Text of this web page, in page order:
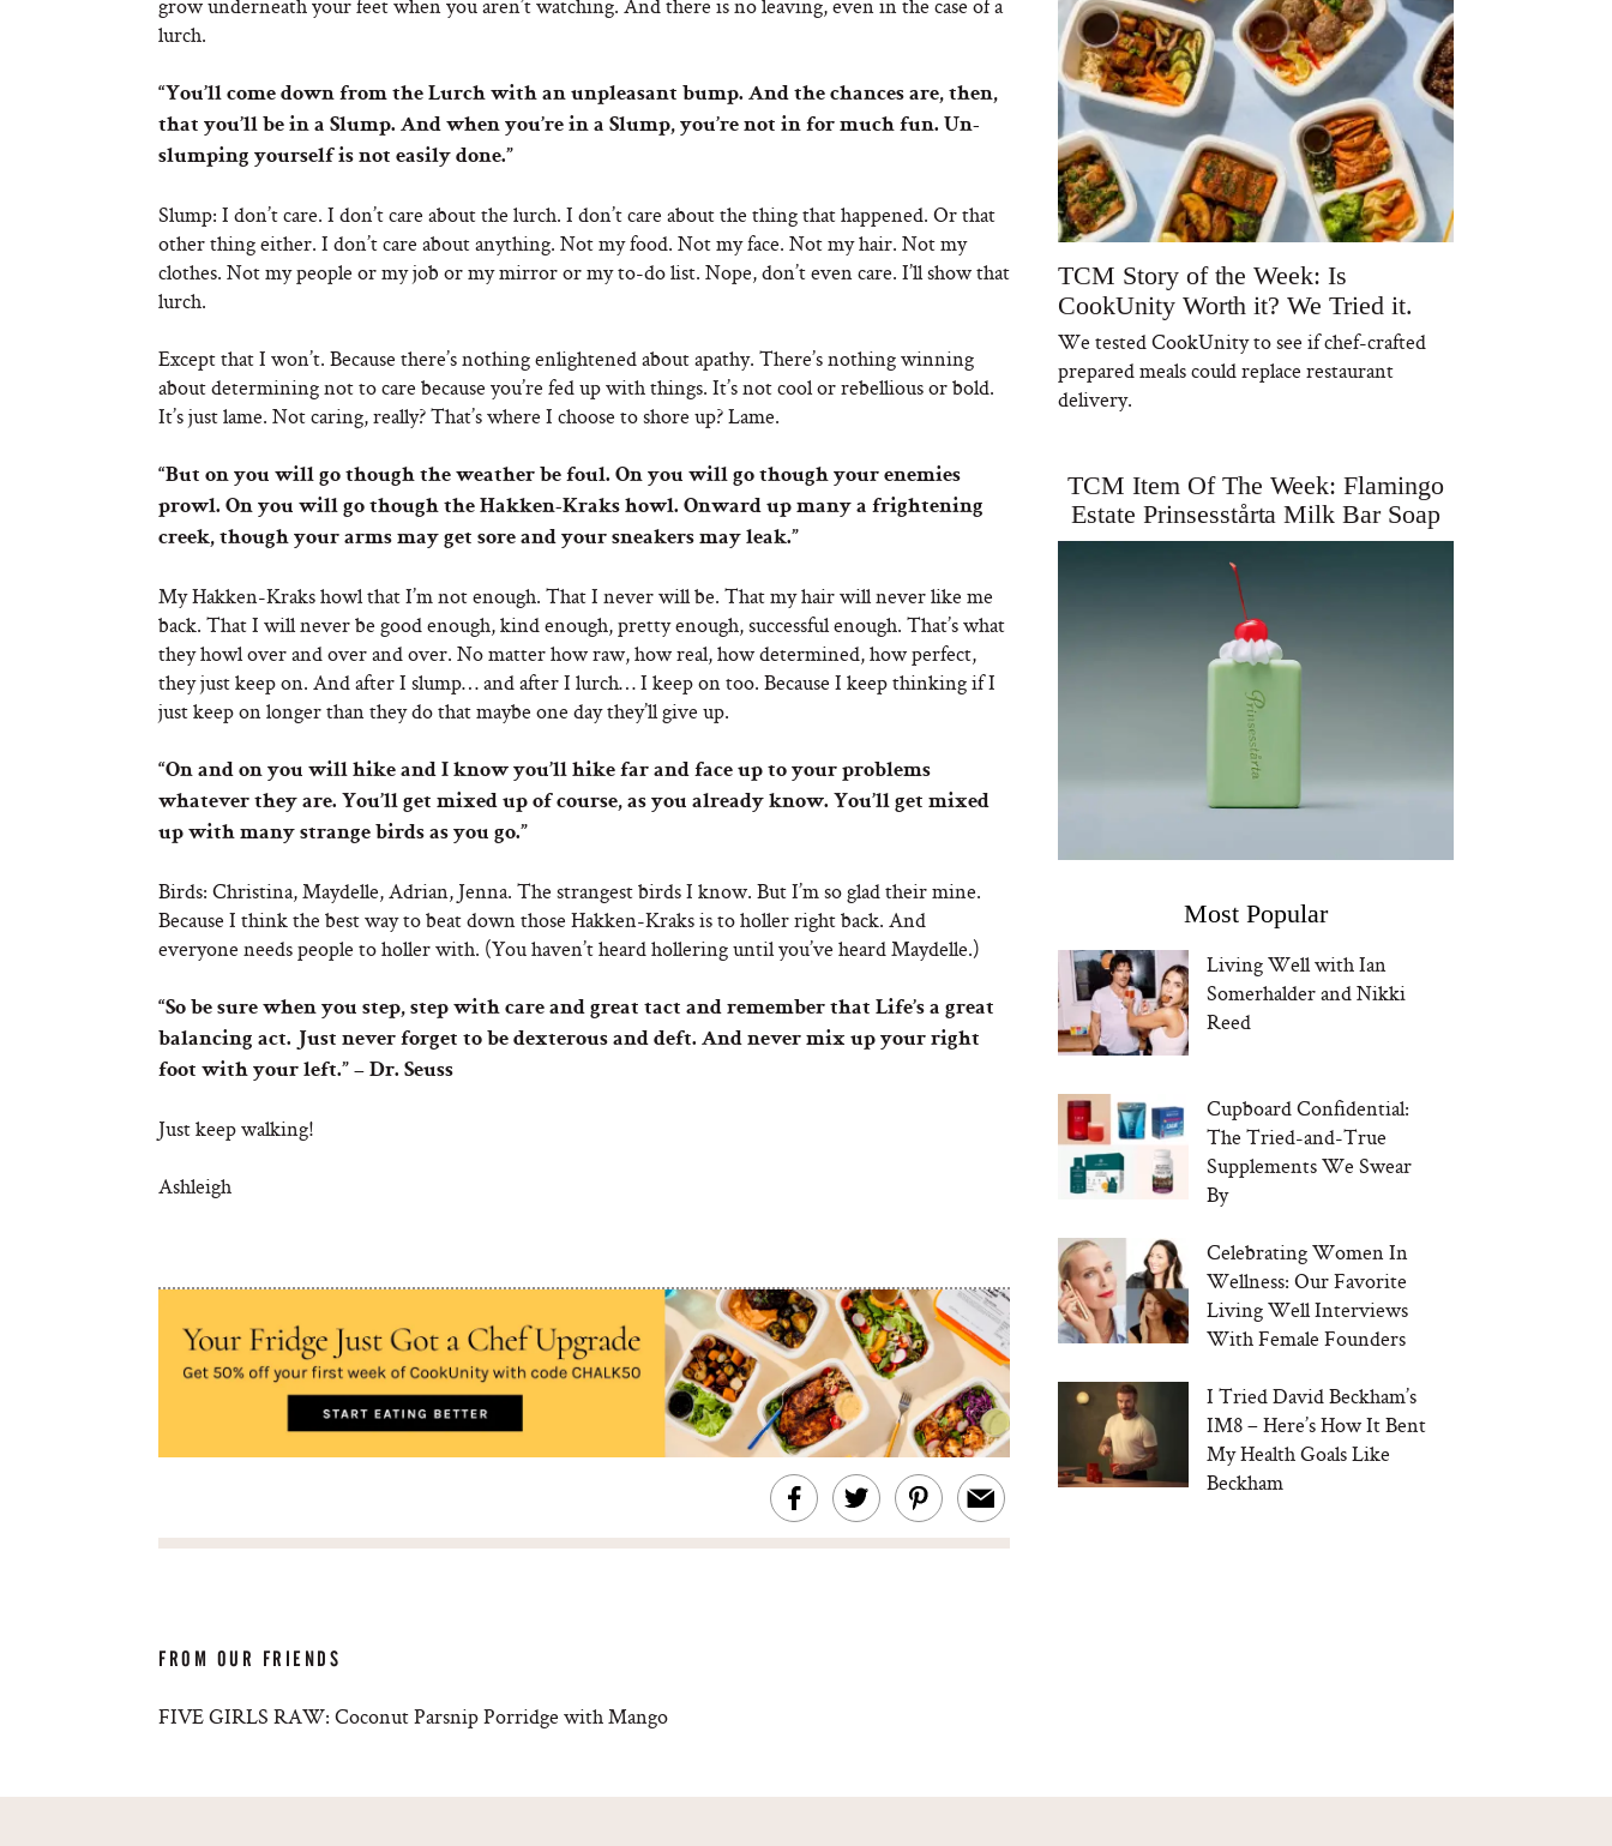
lurch.
“You’ll come down from the Lurch with an unpleasant bump. And the chances are, then,
that you’ll be in a Slump. And when you’re in a Slump, you’re not in for much fun. Un-
slumping yourself is not easily done.”
Slump: I don’t care. I don’t care about the lurch. I don’t care about the thing that happened. Or that
other thing either. I don’t care about anything. Not my food. Not my face. Not my hair. Not my
clothes. Not my people or my job or my mirror or my to-do list. Nope, don’t even care. I’ll show that
lurch.
Except that I won’t. Because there’s nothing enlightened about apathy. There’s nothing winning
about determining not to care because you’re fed up with things. It’s not cool or rebellious or bold.
It’s just lame. Not caring, really? That’s where I choose to shore up? Lame.
“But on you will go though the weather be foul. On you will go though your enemies
prowl. On you will go though the Hakken-Kraks howl. Onward up many a frightening
creek, though your arms may get sore and your sneakers may leak.”
My Hakken-Kraks howl that I’m not enough. That I never will be. That my hair will never like me
back. That I will never be good enough, kind enough, pretty enough, successful enough. That’s what
they howl over and over and over. No matter how raw, how real, how determined, how perfect,
they just keep on. And after I slump… and after I lurch… I keep on too. Because I keep thinking if I
just keep on longer than they do that maybe one day they’ll give up.
“On and on you will hike and I know you’ll hike far and face up to your problems
whatever they are. You’ll get mixed up of course, as you already know. You’ll get mixed
up with many strange birds as you go.”
Birds: Christina, Maydelle, Adrian, Jenna. The strangest birds I know. But I’m so glad their mine.
Because I think the best way to beat down those Hakken-Kraks is to holler right back. And
everyone needs people to holler with. (You haven’t heard hollering until you’ve heard Maydelle.)
“So be sure when you step, step with care and great tact and remember that Life’s a great
balancing act. Just never forget to be dexterous and deft. And never mix up your right
foot with your left.” – Dr. Seuss
Just keep walking!
Ashleigh
FROM OUR FRIENDS
FIVE GIRLS RAW: Coconut Parsnip Porridge with Mango
TCM Story of the Week: Is
CookUnity Worth it? We Tried it.
We tested CookUnity to see if chef-crafted
prepared meals could replace restaurant
delivery.
TCM Item Of The Week: Flamingo
Estate Prinsesstårta Milk Bar Soap
Most Popular
Living Well with Ian
Somerhalder and Nikki
Reed
Cupboard Confidential:
The Tried-and-True
Supplements We Swear
By
Celebrating Women In
Wellness: Our Favorite
Living Well Interviews
With Female Founders
I Tried David Beckham’s
IM8 – Here’s How It Bent
My Health Goals Like
Beckham